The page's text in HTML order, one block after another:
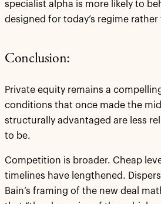
specialist alpha is more likely to
designed for today’s regime rather
Conclusion:
Private equity remains a
conditions that once made the
structurally advantaged are less
to be.
Competition is broader. Cheap
timelines have lengthened.
Bain’s framing of the new deal